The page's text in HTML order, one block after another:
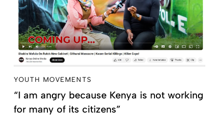
YOUTH MOVEMENTS
“I am angry because Kenya is not working
for many of its citizens”